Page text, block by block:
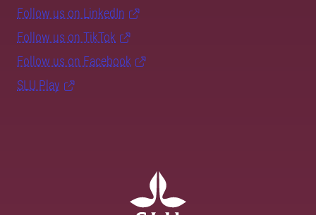
Follow us on LinkedIn
Follow us on TikTok
Follow us on Facebook
SLU Play